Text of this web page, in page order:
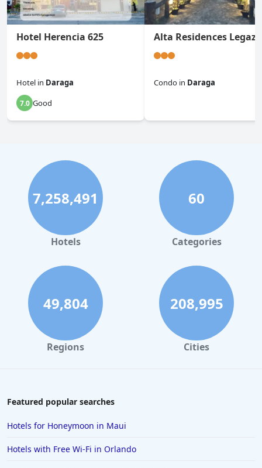
Hotel Herencia 625
Hotel in Daraga
7.0 Good
Alta Residences
Condo in Daraga
7,258,491
Hotels
60
Categories
49,804
Regions
208,995
Cities
Featured popular searches
Hotels for Honeymoon in Maui
Hotels with Free Wi-Fi in Orlando